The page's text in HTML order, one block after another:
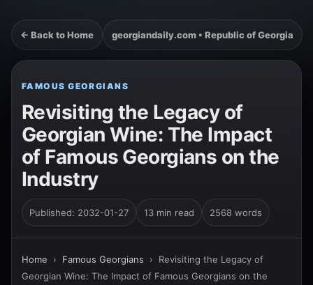
← Back to Home georgiandaily.com • Republic of Georgia
FAMOUS GEORGIANS
Revisiting the Legacy of
Georgian Wine: The Impact
of Famous Georgians on the
Industry
Published: 2032-01-27 13 min read 2568 words
Home › Famous Georgians › Revisiting the Legacy of
Georgian Wine: The Impact of Famous Georgians on the